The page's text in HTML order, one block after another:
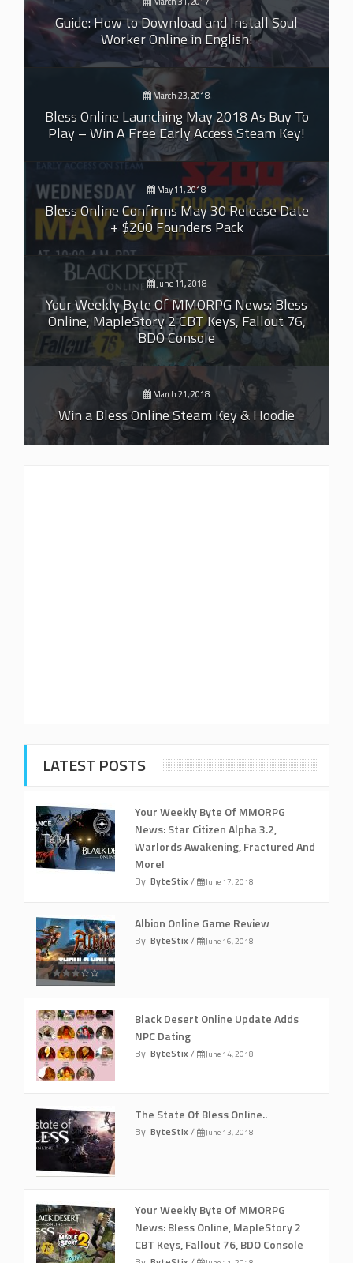
Guide: How to Download and Install Soul
Worker Online in English!
March 23, 2018
Bless Online Launching May 2018 As Buy To
Play – Win A Free Early Access Steam Key!
May 11, 2018
Bless Online Confirms May 30 Release Date
+ $200 Founders Pack
June 11, 2018
Your Weekly Byte Of MMORPG News: Bless
Online, MapleStory 2 CBT Keys, Fallout 76,
BDO Console
March 21, 2018
Win a Bless Online Steam Key & Hoodie
LATEST POSTS
Your Weekly Byte Of MMORPG
News: Star Citizen Alpha 3.2,
Warlords Awakening, Fractured And
More!
By ByteStix / June 17, 2018
Albion Online Game Review
By ByteStix / June 16, 2018
Black Desert Online Update Adds
NPC Dating
By ByteStix / June 14, 2018
The State Of Bless Online..
By ByteStix / June 13, 2018
Your Weekly Byte Of MMORPG
News: Bless Online, MapleStory 2
CBT Keys, Fallout 76, BDO Console